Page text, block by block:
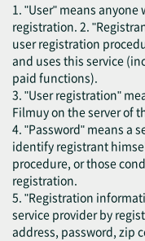
1. "User" means
registration. 2.
user registration
and uses this service
paid functions).
3. "User registration"
Filmuy on the server of
4. "Password" means a
identify registrant
procedure, or those
registration.
5. "Registration
service provider by
address, password, zip